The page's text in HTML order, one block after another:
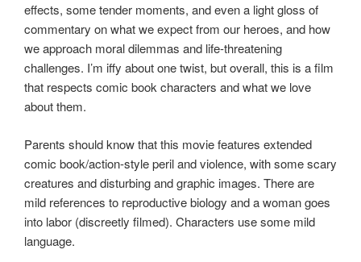
effects, some tender moments, and even a light gloss of
commentary on what we expect from our heroes, and how
we approach moral dilemmas and life-threatening
challenges. I’m iffy about one twist, but overall, this is a film
that respects comic book characters and what we love
about them.
Parents should know that this movie features extended
comic book/action-style peril and violence, with some scary
creatures and disturbing and graphic images. There are
mild references to reproductive biology and a woman goes
into labor (discreetly filmed). Characters use some mild
language.